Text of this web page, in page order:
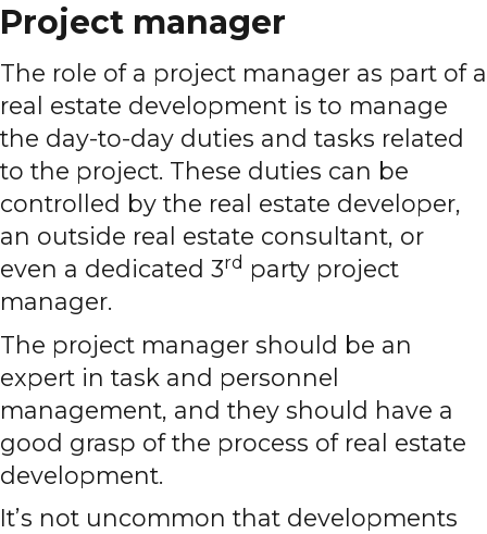
Project manager
The role of a project manager as part of a
real estate development is to manage
the day-to-day duties and tasks related
to the project. These duties can be
controlled by the real estate developer,
an outside real estate consultant, or
even a dedicated 3rd party project
manager.
The project manager should be an
expert in task and personnel
management, and they should have a
good grasp of the process of real estate
development.
It’s not uncommon that developments